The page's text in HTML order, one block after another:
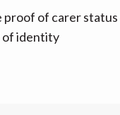
proof of carer
of identity